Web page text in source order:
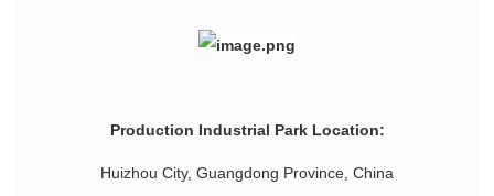
Production Industrial Park Location:
Huizhou City, Guangdong Province, China